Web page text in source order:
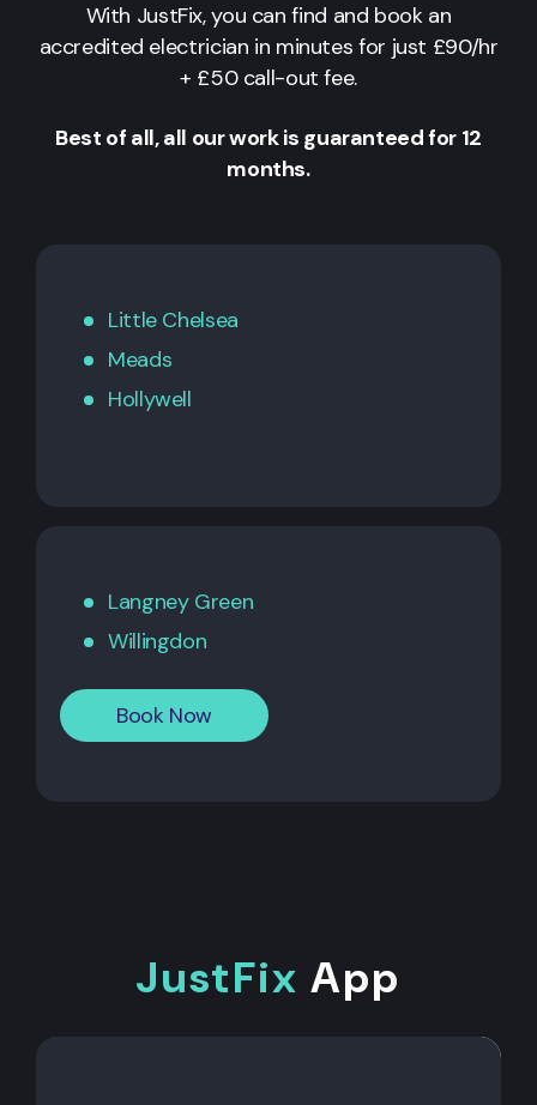
With JustFix, you can find and book an
accredited electrician in minutes for just £90/hr
+ £50 call-out fee.
Best of all, all our work is guaranteed for 12
months.
Little Chelsea
Meads
Hollywell
Langney Green
Willingdon
Book Now
JustFix App